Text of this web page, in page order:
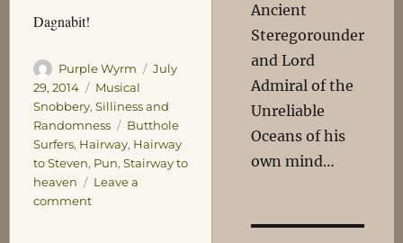
Dagnabit!
Author
Purple Wyrm
Posted
July
29, 2014
Categories
Musical
Snobbery, Silliness and
Randomness
Tags
Butthole
Surfers, Hairway, Hairway
to Steven, Pun, Stairway to
heaven
Leave a
commenton
Ancient
Steregorounder
and Lord
Admiral of the
Unreliable
Oceans of his
own mind…